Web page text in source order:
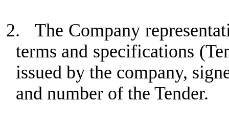
2.
The Company
terms and specifications
issued by the company,
and number of the Tender.